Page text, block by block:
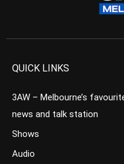
QUICK LINKS
3AW – Melbourne’s
news and talk station
Shows
Audio